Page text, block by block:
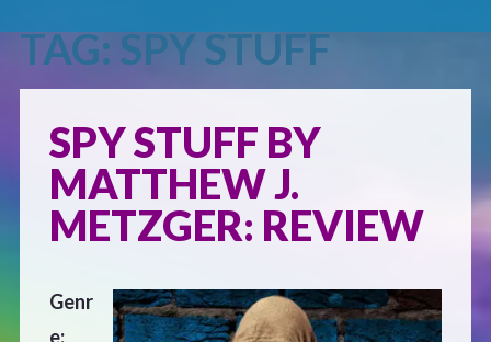
READERS’ CLUB
ABOUT ME
CONTACT
HOME
Boys on the Brink
Caught Inside
Forbidden Steps
TAG:SPY STUFF
SPY STUFF BY
MATTHEW J.
METZGER: REVIEW
Genr
e: